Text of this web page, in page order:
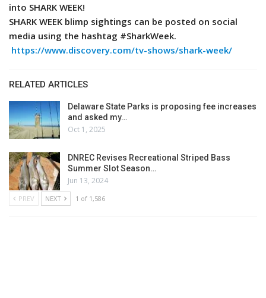
into SHARK WEEK!
SHARK WEEK blimp sightings can be posted on social
media using the hashtag #SharkWeek.
https://www.discovery.com/tv-shows/shark-week/
RELATED ARTICLES
Delaware State Parks is proposing fee increases
and asked my…
Oct 1, 2025
DNREC Revises Recreational Striped Bass
Summer Slot Season…
Jun 13, 2024
PREV NEXT 1 of 1,586